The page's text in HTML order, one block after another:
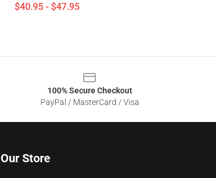
$40.95 - $47.95
100% Secure Checkout
PayPal / MasterCard / Visa
Our Store